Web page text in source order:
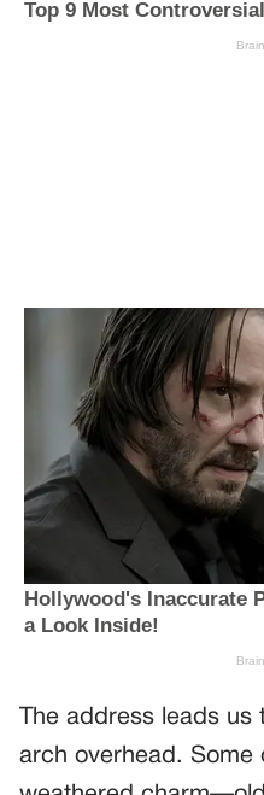
The address leads
arch overhead. Some